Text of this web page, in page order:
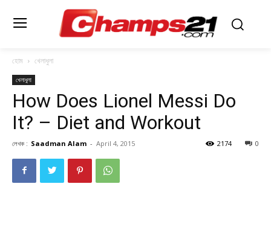
হোম খেলাধুলা
খেলাধুলা
How Does Lionel Messi Do
It? – Diet and Workout
লেখক : Saadman Alam - April 4, 2015 0
2174